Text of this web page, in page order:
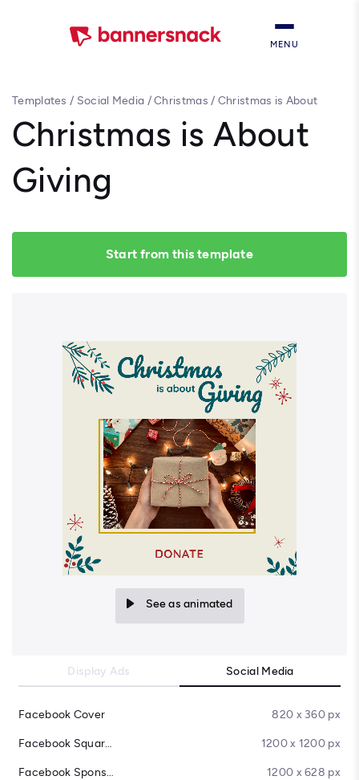
MENU
Templates / Social Media /Christmas / Christmas is About
Christmas is About
Giving
Start from this template
See as animated
Display Ads Social Media
Facebook Cover 820 x 360 px
Facebook Square Post 1200 x 1200 px
Facebook Sponsored Message 1200 x 628 px